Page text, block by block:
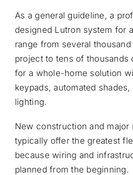
As a general guideline, a
designed Lutron system for
range from several
project to tens of thousands
for a whole-home solution
keypads, automated
lighting.
New construction and major
typically offer the greatest
because wiring and
planned from the beginning.